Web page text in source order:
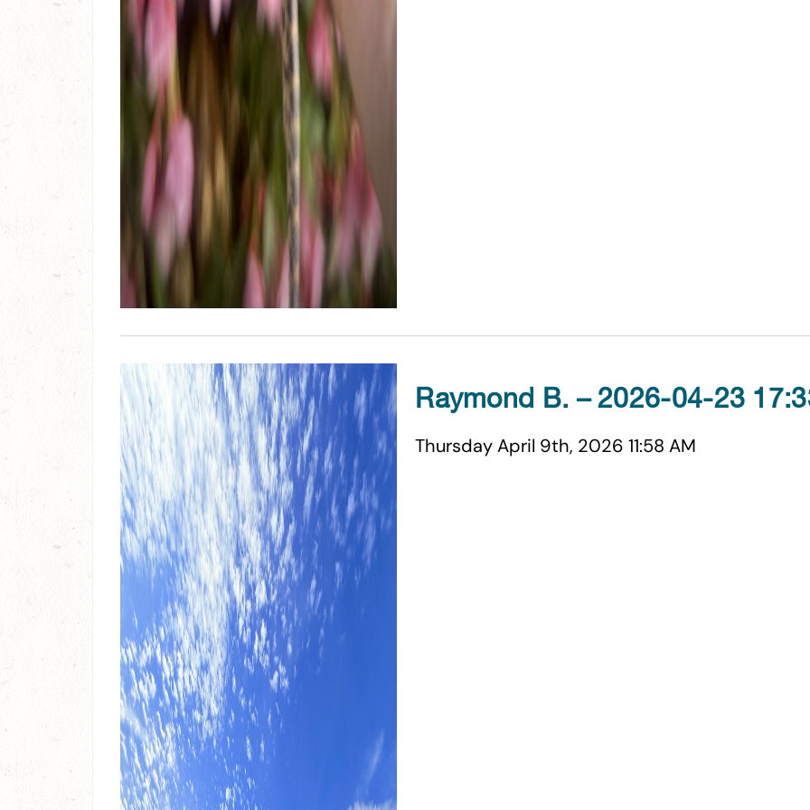
Raymond B. – 2026-04-23
Thursday April 9th, 2026 11:58 AM